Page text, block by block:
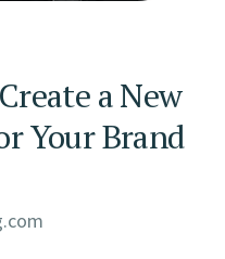
a New
Your Brand